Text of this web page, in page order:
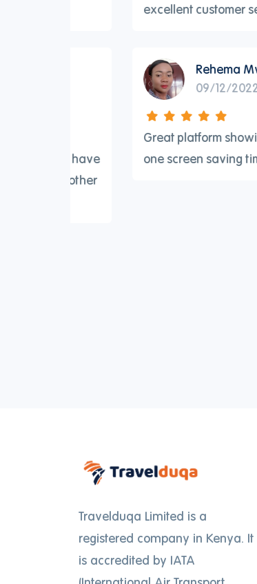
excellent customer service
Rehema Mwanzia
09/12/2022 06:10:51
Great platform showing all
one screen saving time.
Travelduqa Limited is a
registered company in Kenya. It
is accredited by IATA